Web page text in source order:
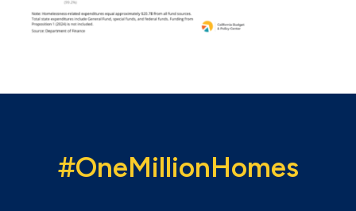
#OneMillionHomes